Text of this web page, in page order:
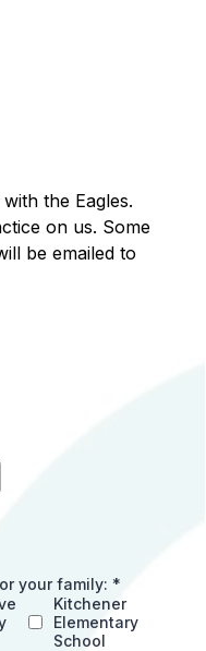
the Eagles.
on us. Some
be emailed to
your family: *
Kitchener
Elementary
School